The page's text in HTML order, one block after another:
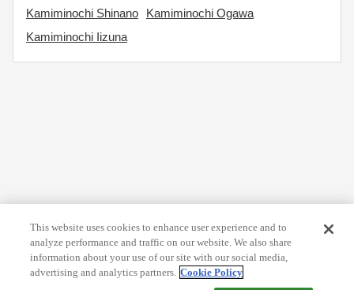
Kamiminochi Shinano
Kamiminochi Ogawa
Kamiminochi Iizuna
This website uses cookies to enhance user experience and to
analyze performance and traffic on our website. We also share
information about your use of our site with our social media,
advertising and analytics partners. Cookie Policy